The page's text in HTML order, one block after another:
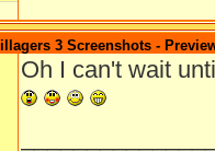
3 Screenshots -
Oh I can't wait